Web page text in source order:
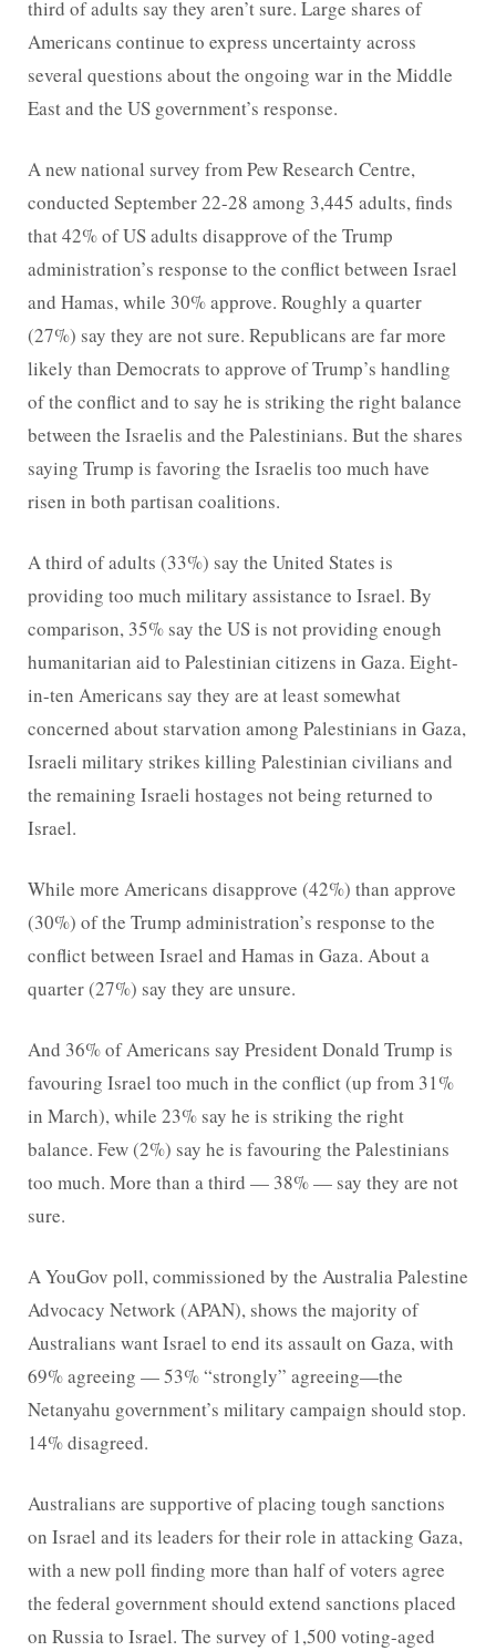
third of adults say they aren’t sure. Large shares of
Americans continue to express uncertainty across
several questions about the ongoing war in the Middle
East and the US government’s response.
A new national survey from Pew Research Centre,
conducted September 22-28 among 3,445 adults, finds
that 42% of US adults disapprove of the Trump
administration’s response to the conflict between Israel
and Hamas, while 30% approve. Roughly a quarter
(27%) say they are not sure. Republicans are far more
likely than Democrats to approve of Trump’s handling
of the conflict and to say he is striking the right balance
between the Israelis and the Palestinians. But the shares
saying Trump is favoring the Israelis too much have
risen in both partisan coalitions.
A third of adults (33%) say the United States is
providing too much military assistance to Israel. By
comparison, 35% say the US is not providing enough
humanitarian aid to Palestinian citizens in Gaza. Eight-
in-ten Americans say they are at least somewhat
concerned about starvation among Palestinians in Gaza,
Israeli military strikes killing Palestinian civilians and
the remaining Israeli hostages not being returned to
Israel.
While more Americans disapprove (42%) than approve
(30%) of the Trump administration’s response to the
conflict between Israel and Hamas in Gaza. About a
quarter (27%) say they are unsure.
And 36% of Americans say President Donald Trump is
favouring Israel too much in the conflict (up from 31%
in March), while 23% say he is striking the right
balance. Few (2%) say he is favouring the Palestinians
too much. More than a third — 38% — say they are not
sure.
A YouGov poll, commissioned by the Australia Palestine
Advocacy Network (APAN), shows the majority of
Australians want Israel to end its assault on Gaza, with
69% agreeing — 53% “strongly” agreeing—the
Netanyahu government’s military campaign should stop.
14% disagreed.
Australians are supportive of placing tough sanctions
on Israel and its leaders for their role in attacking Gaza,
with a new poll finding more than half of voters agree
the federal government should extend sanctions placed
on Russia to Israel. The survey of 1,500 voting-aged